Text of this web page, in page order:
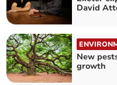
David
New
growth